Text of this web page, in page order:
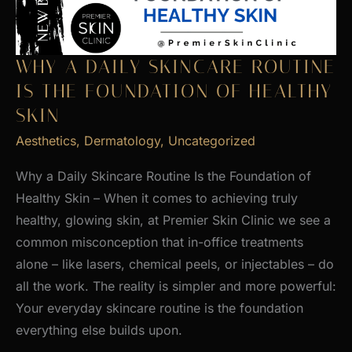
WHY A DAILY SKINCARE ROUTINE
IS THE FOUNDATION OF HEALTHY
SKIN
Aesthetics, Dermatology, Uncategorized
Why a Daily Skincare Routine Is the Foundation of
Healthy Skin – When it comes to achieving truly
healthy, glowing skin, at Premier Skin Clinic we see a
common misconception that in-office treatments
alone – like lasers, chemical peels, or injectables – do
all the work. The reality is simpler and more powerful:
Your everyday skincare routine is the foundation
everything else builds upon.